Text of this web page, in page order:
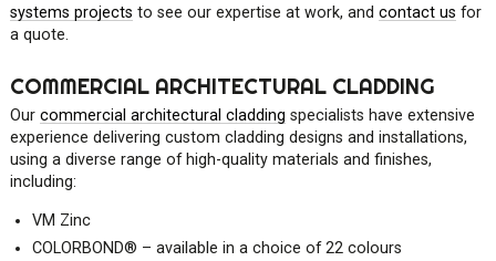
systems projects to see our expertise at work, and contact us for
a quote.
COMMERCIAL ARCHITECTURAL CLADDING
Our commercial architectural cladding specialists have extensive
experience delivering custom cladding designs and installations,
using a diverse range of high-quality materials and finishes,
including:
VM Zinc
COLORBOND® – available in a choice of 22 colours